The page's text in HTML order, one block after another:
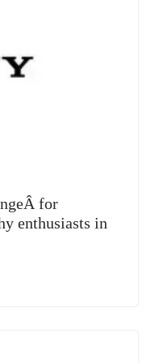
for
enthusiasts in